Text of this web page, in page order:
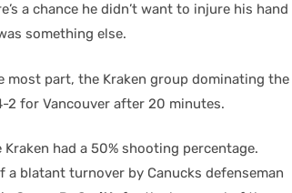
a chance he didn’t want to injure his hand
something else.
most part, the Kraken group dominating the
2 for Vancouver after 20 minutes.
had a 50% shooting percentage.
a blatant turnover by Canucks defenseman